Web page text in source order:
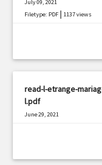
July 09, 2021
Filetype: PDF |1137 views
read-l-etrange-
l.pdf
June 29, 2021